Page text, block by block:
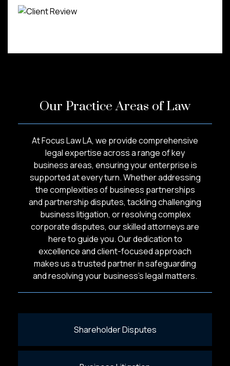
Our Practice Areas of Law
At Focus Law LA, we provide comprehensive
legal expertise across a range of key
business areas, ensuring your enterprise is
supported at every turn. Whether addressing
the complexities of business partnerships
and partnership disputes, tackling challenging
business litigation, or resolving complex
corporate disputes, our skilled attorneys are
here to guide you. Our dedication to
excellence and client-focused approach
makes us a trusted partner in safeguarding
and resolving your business’s legal matters.
Shareholder Disputes